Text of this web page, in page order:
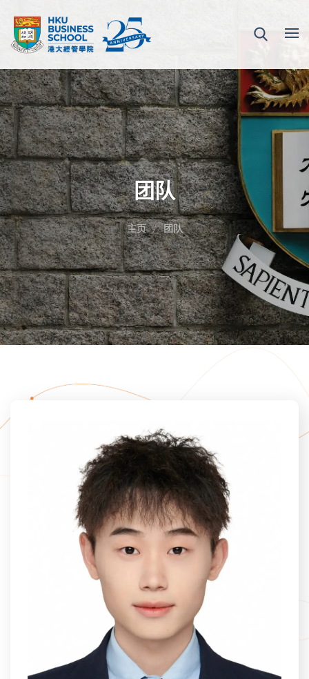
团队
主页 团队